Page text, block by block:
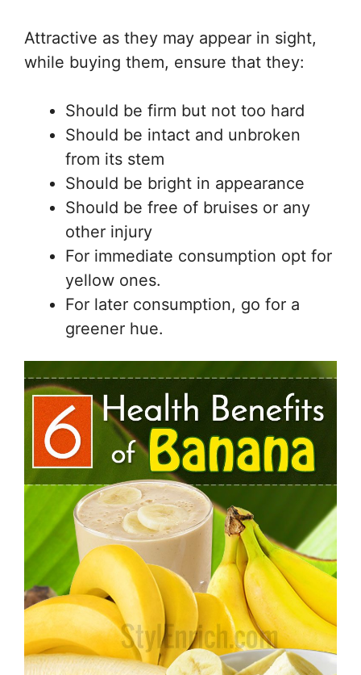
Attractive as they may appear in sight,
while buying them, ensure that they:
Should be firm but not too hard
Should be intact and unbroken
from its stem
Should be bright in appearance
Should be free of bruises or any
other injury
For immediate consumption opt for
yellow ones.
For later consumption, go for a
greener hue.